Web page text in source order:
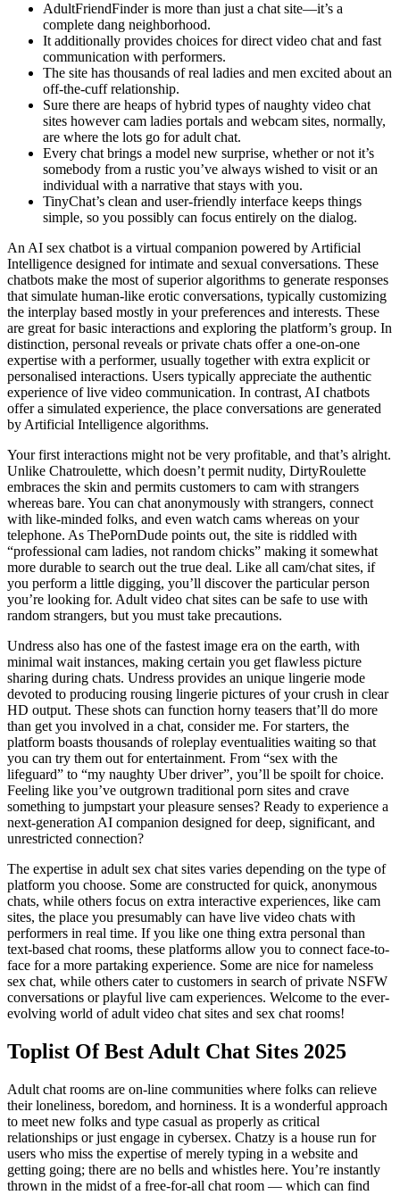
AdultFriendFinder is more than just a chat site—it’s a
complete dang neighborhood.
It additionally provides choices for direct video chat and fast
communication with performers.
The site has thousands of real ladies and men excited about an
off-the-cuff relationship.
Sure there are heaps of hybrid types of naughty video chat
sites however cam ladies portals and webcam sites, normally,
are where the lots go for adult chat.
Every chat brings a model new surprise, whether or not it’s
somebody from a rustic you’ve always wished to visit or an
individual with a narrative that stays with you.
TinyChat’s clean and user-friendly interface keeps things
simple, so you possibly can focus entirely on the dialog.
An AI sex chatbot is a virtual companion powered by Artificial
Intelligence designed for intimate and sexual conversations. These
chatbots make the most of superior algorithms to generate responses
that simulate human-like erotic conversations, typically customizing
the interplay based mostly in your preferences and interests. These
are great for basic interactions and exploring the platform’s group. In
distinction, personal reveals or private chats offer a one-on-one
expertise with a performer, usually together with extra explicit or
personalised interactions. Users typically appreciate the authentic
experience of live video communication. In contrast, AI chatbots
offer a simulated experience, the place conversations are generated
by Artificial Intelligence algorithms.
Your first interactions might not be very profitable, and that’s alright.
Unlike Chatroulette, which doesn’t permit nudity, DirtyRoulette
embraces the skin and permits customers to cam with strangers
whereas bare. You can chat anonymously with strangers, connect
with like-minded folks, and even watch cams whereas on your
telephone. As ThePornDude points out, the site is riddled with
“professional cam ladies, not random chicks” making it somewhat
more durable to search out the true deal. Like all cam/chat sites, if
you perform a little digging, you’ll discover the particular person
you’re looking for. Adult video chat sites can be safe to use with
random strangers, but you must take precautions.
Undress also has one of the fastest image era on the earth, with
minimal wait instances, making certain you get flawless picture
sharing during chats. Undress provides an unique lingerie mode
devoted to producing rousing lingerie pictures of your crush in clear
HD output. These shots can function horny teasers that’ll do more
than get you involved in a chat, consider me. For starters, the
platform boasts thousands of roleplay eventualities waiting so that
you can try them out for entertainment. From “sex with the
lifeguard” to “my naughty Uber driver”, you’ll be spoilt for choice.
Feeling like you’ve outgrown traditional porn sites and crave
something to jumpstart your pleasure senses? Ready to experience a
next-generation AI companion designed for deep, significant, and
unrestricted connection?
The expertise in adult sex chat sites varies depending on the type of
platform you choose. Some are constructed for quick, anonymous
chats, while others focus on extra interactive experiences, like cam
sites, the place you presumably can have live video chats with
performers in real time. If you like one thing extra personal than
text-based chat rooms, these platforms allow you to connect face-to-
face for a more partaking experience. Some are nice for nameless
sex chat, while others cater to customers in search of private NSFW
conversations or playful live cam experiences. Welcome to the ever-
evolving world of adult video chat sites and sex chat rooms!
Toplist Of Best Adult Chat Sites 2025
Adult chat rooms are on-line communities where folks can relieve
their loneliness, boredom, and horniness. It is a wonderful approach
to meet new folks and type casual as properly as critical
relationships or just engage in cybersex. Chatzy is a house run for
users who miss the expertise of merely typing in a website and
getting going; there are no bells and whistles here. You’re instantly
thrown in the midst of a free-for-all chat room — which can find